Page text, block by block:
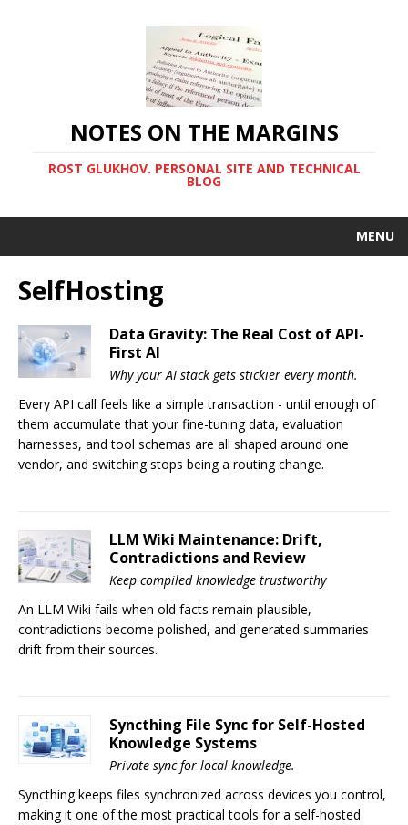
NOTES ON THE MARGINS
ROST GLUKHOV. PERSONAL SITE AND TECHNICAL
BLOG
MENU
SelfHosting
Data Gravity: The Real Cost of API-
First AI
Why your AI stack gets stickier every month.
Every API call feels like a simple transaction - until enough of
them accumulate that your fine-tuning data, evaluation
harnesses, and tool schemas are all shaped around one
vendor, and switching stops being a routing change.
LLM Wiki Maintenance: Drift,
Contradictions and Review
Keep compiled knowledge trustworthy
An LLM Wiki fails when old facts remain plausible,
contradictions become polished, and generated summaries
drift from their sources.
Syncthing File Sync for Self-Hosted
Knowledge Systems
Private sync for local knowledge.
Syncthing keeps files synchronized across devices you control,
making it one of the most practical tools for a self-hosted